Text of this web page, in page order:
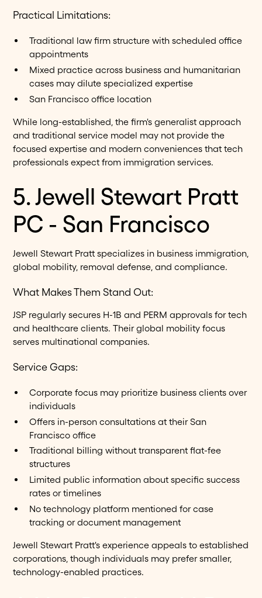
Practical Limitations:
Traditional law firm structure with scheduled office
appointments
Mixed practice across business and humanitarian
cases may dilute specialized expertise
San Francisco office location
While long-established, the firm's generalist approach
and traditional service model may not provide the
focused expertise and modern conveniences that tech
professionals expect from immigration services.
5. Jewell Stewart Pratt
PC - San Francisco
Jewell Stewart Pratt specializes in business immigration,
global mobility, removal defense, and compliance.
What Makes Them Stand Out:
JSP regularly secures H-1B and PERM approvals for tech
and healthcare clients. Their global mobility focus
serves multinational companies.
Service Gaps:
Corporate focus may prioritize business clients over
individuals
Offers in-person consultations at their San
Francisco office
Traditional billing without transparent flat-fee
structures
Limited public information about specific success
rates or timelines
No technology platform mentioned for case
tracking or document management
Jewell Stewart Pratt's experience appeals to established
corporations, though individuals may prefer smaller,
technology-enabled practices.